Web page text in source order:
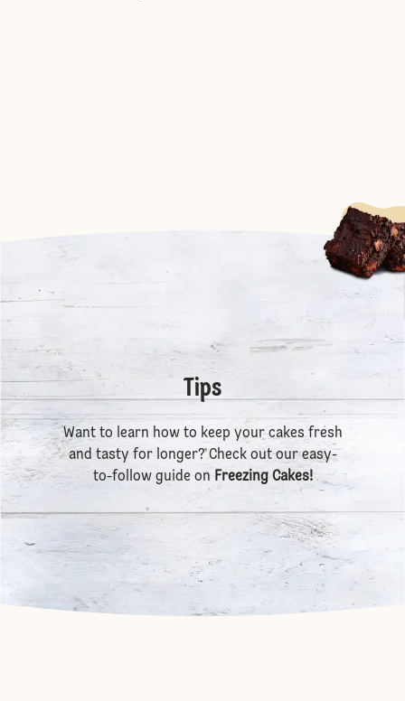
Tips
Want to learn how to keep your cakes fresh
and tasty for longer? Check out our easy-
to-follow guide onFreezing Cakes!